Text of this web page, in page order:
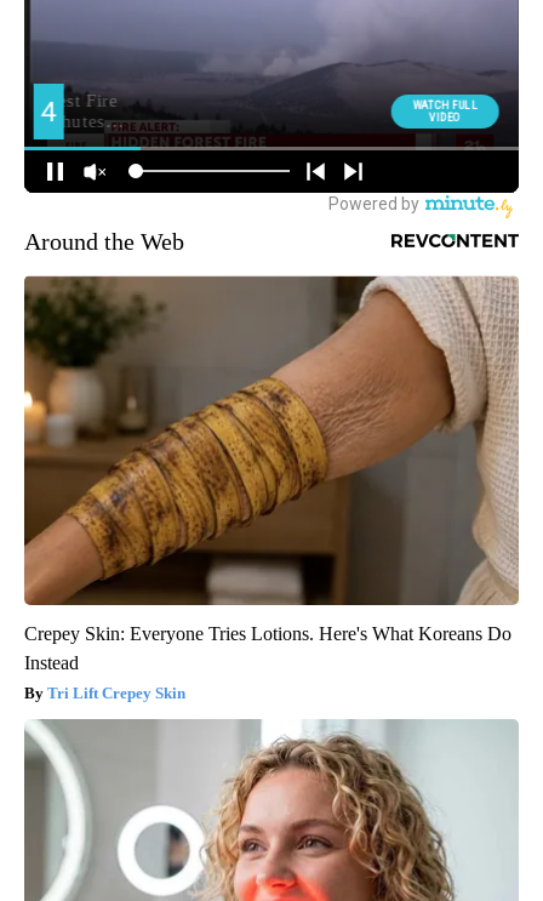
Around the Web
Crepey Skin: Everyone Tries Lotions. Here's What Koreans Do
Instead
Tri Lift Crepey Skin